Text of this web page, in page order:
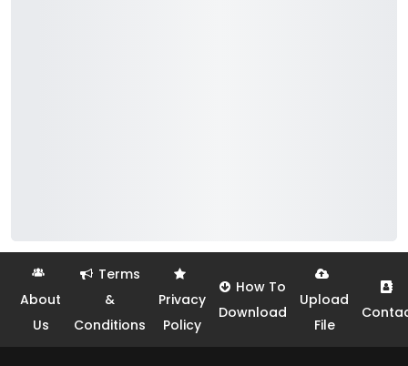
About
Us
Terms
&
Conditions
Privacy
Policy
How To
Download
Upload
File